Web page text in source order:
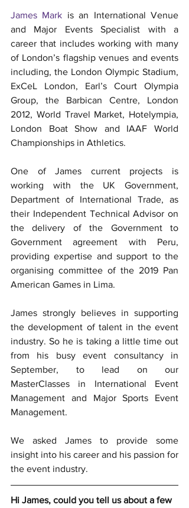
James Mark is an International Venue
and Major Events Specialist with a
career that includes working with many
of London’s flagship venues and events
including, the London Olympic Stadium,
ExCeL London, Earl’s Court Olympia
Group, the Barbican Centre, London
2012, World Travel Market, Hotelympia,
London Boat Show and IAAF World
Championships in Athletics.
One of James current projects is
working with the UK Government,
Department of International Trade, as
their Independent Technical Advisor on
the delivery of the Government to
Government agreement with Peru,
providing expertise and support to the
organising committee of the 2019 Pan
American Games in Lima.
James strongly believes in supporting
the development of talent in the event
industry. So he is taking a little time out
from his busy event consultancy in
September, to lead on our
MasterClasses in International Event
Management and Major Sports Event
Management.
We asked James to provide some
insight into his career and his passion for
the event industry.
Hi James, could you tell us about a few